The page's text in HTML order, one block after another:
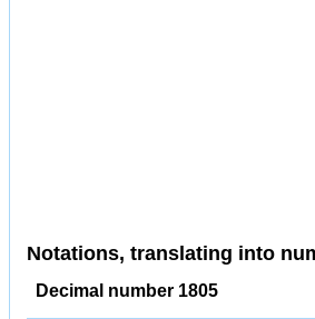
Notations, translating into
Decimal number 1805